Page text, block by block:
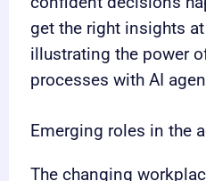
get the right insights
illustrating the power
processes with AI
Emerging roles in the
The changing